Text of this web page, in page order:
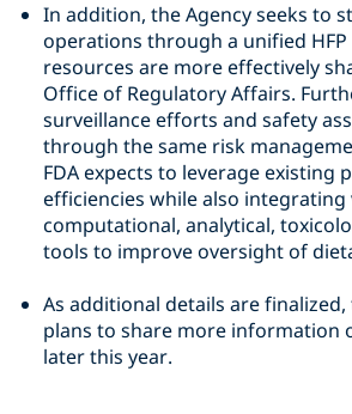
In addition, the Agency seeks to
operations through a unified
resources are more effectively
Office of Regulatory Affairs.
surveillance efforts and safety
through the same risk
FDA expects to leverage existing
efficiencies while also integrating
computational, analytical,
tools to improve oversight of
As additional details are
plans to share more information
later this year.